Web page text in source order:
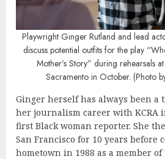
Playwright Ginger Rutland and lead
discuss potential outfits for the play
Mother’s Story” during rehearsals
Sacramento in October. (Photo
Ginger herself has always been a
her journalism career with KCRA
first Black woman reporter. She
San Francisco for 10 years before
hometown in 1988 as a member of